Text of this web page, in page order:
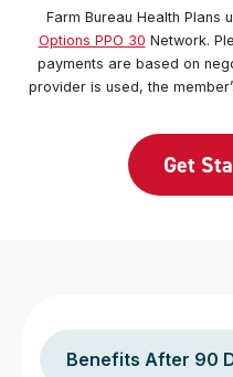
Farm Bureau Health Plans
Options PPO 30 Network.
payments are based on
provider is used, the
Get
Benefits After 90